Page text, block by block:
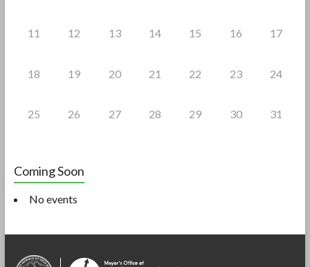
11 12 13 14 15 16 17
18 19 20 21 22 23 24
25 26 27 28 29 30 31
Coming Soon
No events